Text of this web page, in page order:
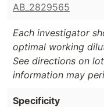
AB_2829565
Each investigator
optimal working
See directions on
information may
Specificity